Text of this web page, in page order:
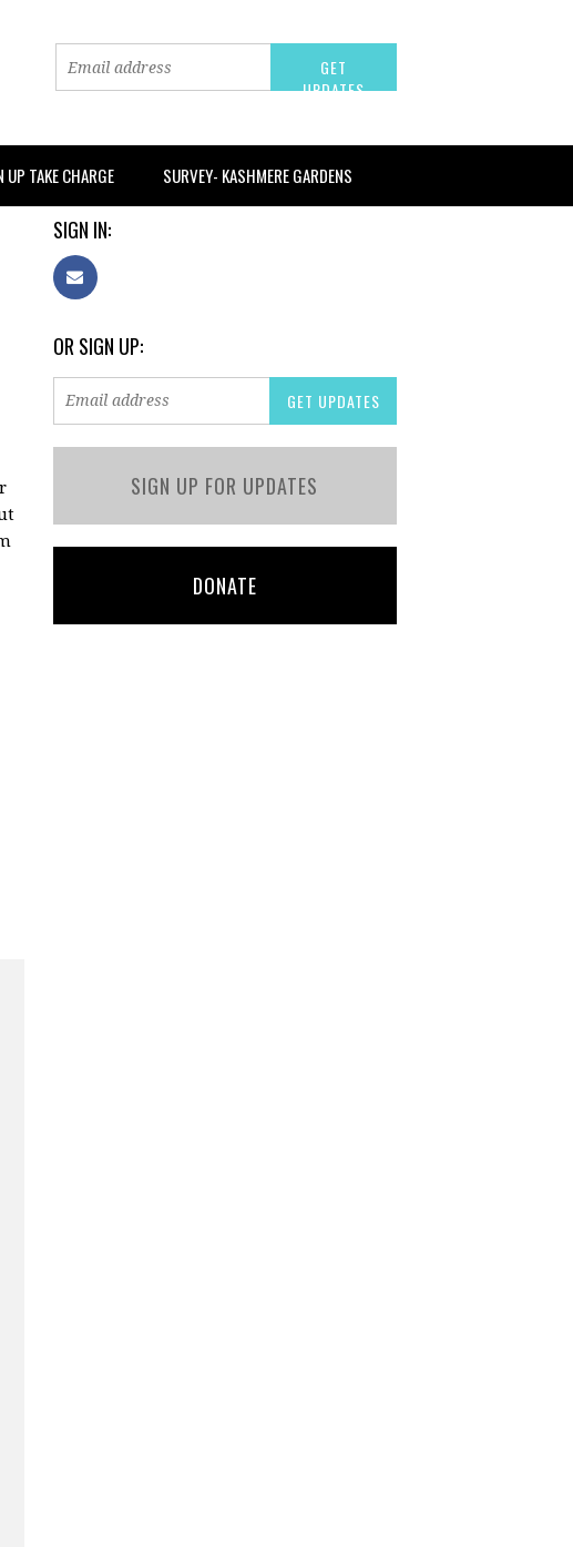
UP TAKE CHARGE SURVEY- KASHMERE GARDENS
SIGN IN:
OR SIGN UP:
SIGN UP FOR UPDATES
DONATE